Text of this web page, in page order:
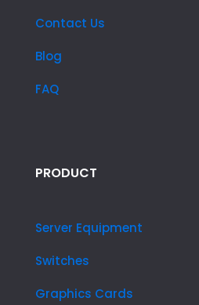
Contact Us
Blog
FAQ
PRODUCT
Server Equipment
Switches
Graphics Cards